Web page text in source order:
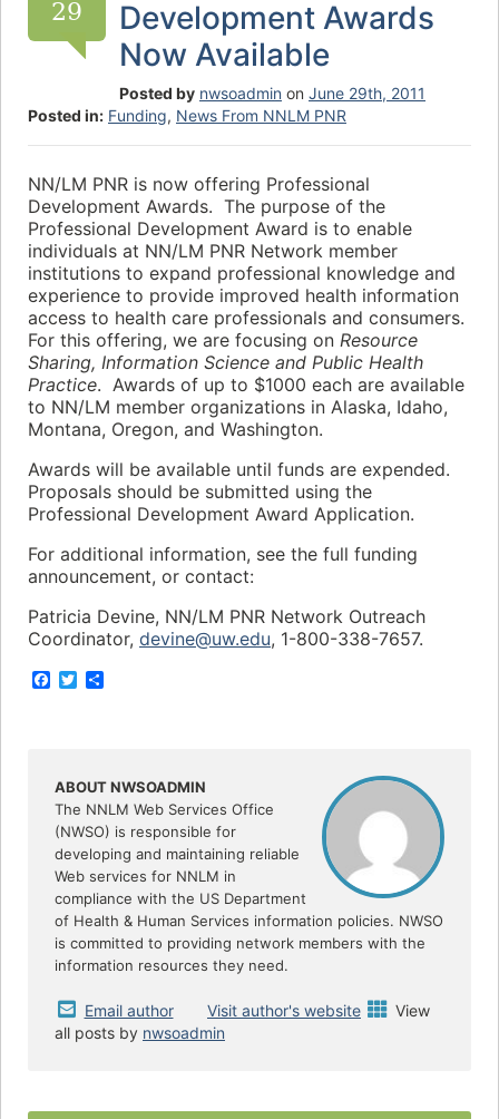
29
Development Awards
Now Available
Posted by nwsoadmin on June 29th, 2011
Posted in: Funding, News From NNLM PNR
NN/LM PNR is now offering Professional
Development Awards. The purpose of the
Professional Development Award is to enable
individuals at NN/LM PNR Network member
institutions to expand professional knowledge and
experience to provide improved health information
access to health care professionals and consumers.
For this offering, we are focusing on Resource
Sharing, Information Science and Public Health
Practice. Awards of up to $1000 each are available
to NN/LM member organizations in Alaska, Idaho,
Montana, Oregon, and Washington.
Awards will be available until funds are expended.
Proposals should be submitted using the
Professional Development Award Application.
For additional information, see the full funding
announcement, or contact:
Patricia Devine, NN/LM PNR Network Outreach
Coordinator, devine@uw.edu, 1-800-338-7657.
F
o
k
T
r
ABOUT NWSOADMIN
The NNLM Web Services Office
(NWSO) is responsible for
developing and maintaining reliable
Web services for NNLM in
compliance with the US Department
of Health & Human Services information policies. NWSO
is committed to providing network members with the
information resources they need.
Email author Visit author's website
View
all posts by nwsoadmin